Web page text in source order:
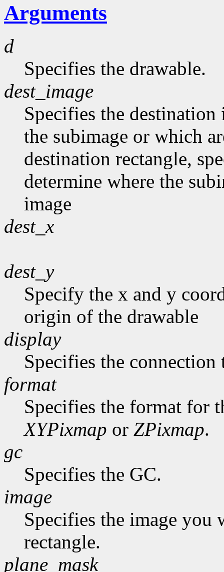
Arguments
d
Specifies the drawable.
dest_image
Specifies the destination
the subimage or which
destination rectangle,
determine where the
image
dest_x
dest_y
Specify the x and y
origin of the drawable
display
Specifies the connection
format
Specifies the format for
XYPixmap or ZPixmap.
gc
Specifies the GC.
image
Specifies the image you
rectangle.
plane_mask